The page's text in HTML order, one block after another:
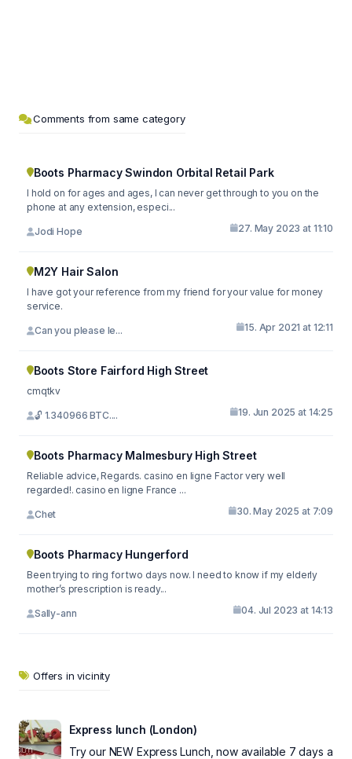
Comments from same category
Boots Pharmacy Swindon Orbital Retail Park
I hold on for ages and ages, I can never get through to you on the
phone at any extension, especi...
Jodi Hope 27. May 2023 at 11:10
M2Y Hair Salon
I have got your reference from my friend for your value for money
service.
Can you please le... 15. Apr 2021 at 12:11
Boots Store Fairford High Street
cmqtkv
🔓 1.340966 BTC.... 19. Jun 2025 at 14:25
Boots Pharmacy Malmesbury High Street
Reliable advice, Regards. casino en ligne Factor very well
regarded!. casino en ligne France ...
Chet 30. May 2025 at 7:09
Boots Pharmacy Hungerford
Been trying to ring for two days now. I need to know if my elderly
mother’s prescription is ready...
Sally-ann 04. Jul 2023 at 14:13
Offers in vicinity
Express lunch (London)
Try our NEW Express Lunch, now available 7 days a